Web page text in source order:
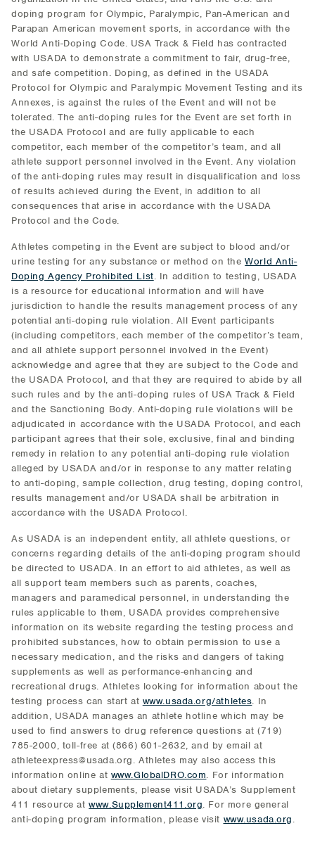
doping program for Olympic, Paralympic, Pan-American and
Parapan American movement sports, in accordance with the
World Anti-Doping Code. USA Track & Field has contracted
with USADA to demonstrate a commitment to fair, drug-free,
and safe competition. Doping, as defined in the USADA
Protocol for Olympic and Paralympic Movement Testing and its
Annexes, is against the rules of the Event and will not be
tolerated. The anti-doping rules for the Event are set forth in
the USADA Protocol and are fully applicable to each
competitor, each member of the competitor’s team, and all
athlete support personnel involved in the Event. Any violation
of the anti-doping rules may result in disqualification and loss
of results achieved during the Event, in addition to all
consequences that arise in accordance with the USADA
Protocol and the Code.
Athletes competing in the Event are subject to blood and/or
urine testing for any substance or method on theWorld Anti-
Doping Agency Prohibited List. In addition to testing, USADA
is a resource for educational information and will have
jurisdiction to handle the results management process of any
potential anti-doping rule violation. All Event participants
(including competitors, each member of the competitor’s team,
and all athlete support personnel involved in the Event)
acknowledge and agree that they are subject to the Code and
the USADA Protocol, and that they are required to abide by all
such rules and by the anti-doping rules of USA Track & Field
and the Sanctioning Body. Anti-doping rule violations will be
adjudicated in accordance with the USADA Protocol, and each
participant agrees that their sole, exclusive, final and binding
remedy in relation to any potential anti-doping rule violation
alleged by USADA and/or in response to any matter relating
to anti-doping, sample collection, drug testing, doping control,
results management and/or USADA shall be arbitration in
accordance with the USADA Protocol.
As USADA is an independent entity, all athlete questions, or
concerns regarding details of the anti-doping program should
be directed to USADA. In an effort to aid athletes, as well as
all support team members such as parents, coaches,
managers and paramedical personnel, in understanding the
rules applicable to them, USADA provides comprehensive
information on its website regarding the testing process and
prohibited substances, how to obtain permission to use a
necessary medication, and the risks and dangers of taking
supplements as well as performance-enhancing and
recreational drugs. Athletes looking for information about the
testing process can start at www.usada.org/athletes. In
addition, USADA manages an athlete hotline which may be
used to find answers to drug reference questions at (719)
785-2000, toll-free at (866) 601-2632, and by email at
athleteexpress@usada.org. Athletes may also access this
information online at www.GlobalDRO.com. For information
about dietary supplements, please visit USADA’s Supplement
411 resource atwww.Supplement411.org. For more general
anti-doping program information, please visit www.usada.org.